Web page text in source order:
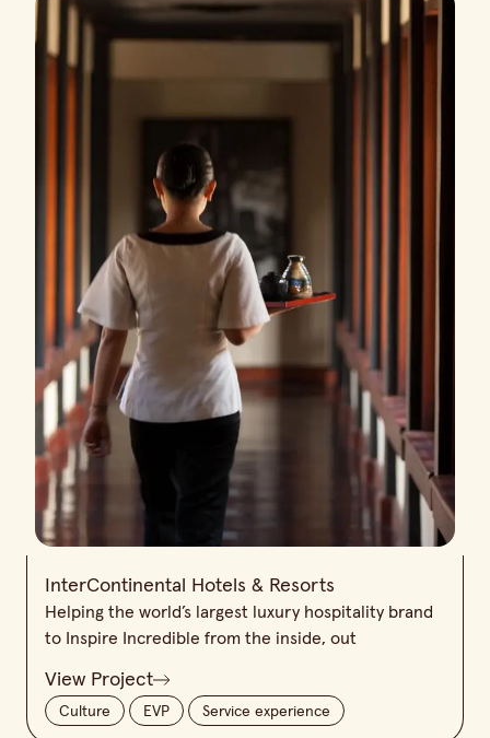
InterContinental Hotels & Resorts
Helping the world’s largest luxury hospitality brand
to Inspire Incredible from the inside, out
View Project
Culture EVP Service experience